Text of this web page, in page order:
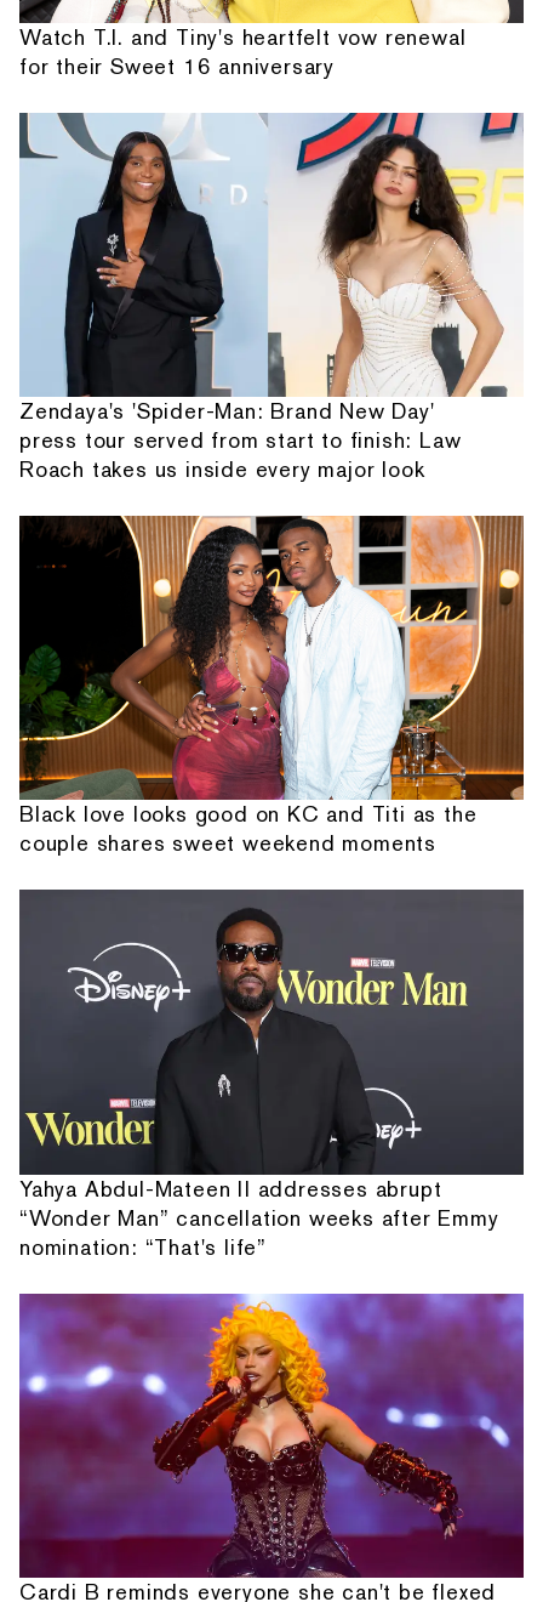
Watch T.I. and Tiny's heartfelt vow renewal
for their Sweet 16 anniversary
Zendaya's 'Spider-Man: Brand New Day'
press tour served from start to finish: Law
Roach takes us inside every major look
Black love looks good on KC and Titi as the
couple shares sweet weekend moments
Yahya Abdul-Mateen II addresses abrupt
“Wonder Man” cancellation weeks after Emmy
nomination: “That's life”
Cardi B reminds everyone she can't be flexed